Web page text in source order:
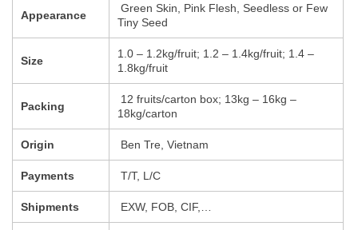
Appearance
Green Skin, Pink Flesh, Seedless or Few
Tiny Seed
Size
1.0 – 1.2kg/fruit; 1.2 – 1.4kg/fruit; 1.4 –
1.8kg/fruit
Packing
12 fruits/carton box; 13kg – 16kg –
18kg/carton
Origin Ben Tre, Vietnam
Payments T/T, L/C
Shipments EXW, FOB, CIF,…